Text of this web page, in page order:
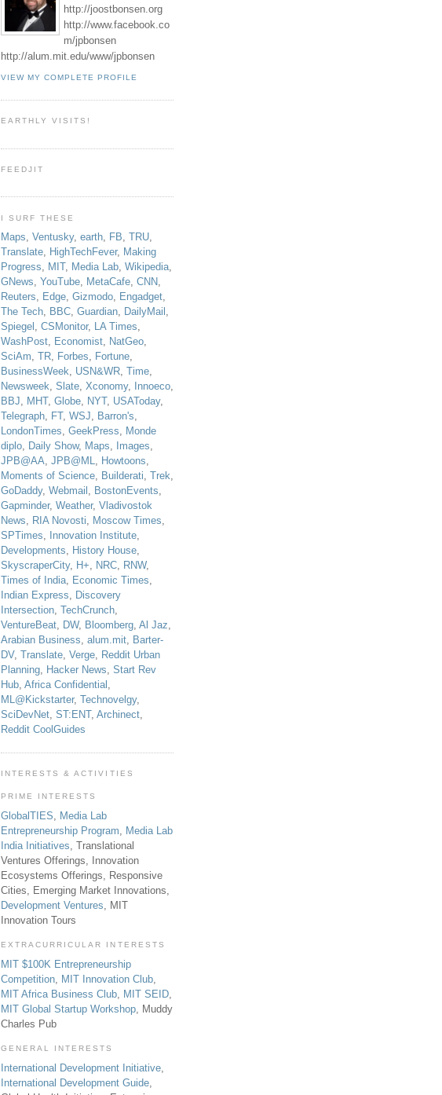
http://joostbonsen.org
http://www.facebook.co
m/jpbonsen
http://alum.mit.edu/www/jpbonsen
VIEW MY COMPLETE PROFILE
EARTHLY VISITS!
FEEDJIT
I SURF THESE
Maps, Ventusky, earth, FB, TRU,
Translate, HighTechFever, Making
Progress, MIT, Media Lab, Wikipedia,
GNews, YouTube, MetaCafe, CNN,
Reuters, Edge, Gizmodo, Engadget,
The Tech, BBC, Guardian, DailyMail ,
Spiegel , CSMonitor, LA Times,
WashPost, Economist, NatGeo,
SciAm, TR, Forbes, Fortune,
BusinessWeek, USN&WR, Time,
Newsweek, Slate, Xconomy, Innoeco,
BBJ, MHT, Globe, NYT, USAToday,
Telegraph, FT, WSJ, Barron's,
LondonTimes, GeekPress, Monde
diplo, Daily Show, Maps, Images,
JPB@AA, JPB@ML, Howtoons,
Moments of Science, Builderati, Trek,
GoDaddy, Webmail , BostonEvents,
Gapminder, Weather, Vladivostok
News, RIA Novosti, Moscow Times,
SPTimes, Innovation Institute,
Developments, History House,
SkyscraperCity, H+, NRC, RNW,
Times of India, Economic Times,
Indian Express, Discovery
Intersection, TechCrunch,
VentureBeat, DW, Bloomberg, Al Jaz,
Arabian Business, alum.mit, Barter-
DV, Translate, Verge, Reddit Urban
Planning, Hacker News, Start Rev
Hub, Africa Confidential ,
ML@Kickstarter, Technovelgy,
SciDevNet, ST:ENT, Archinect,
Reddit CoolGuides
INTERESTS & ACTIVITIES
PRIME INTERESTS
GlobalTIES, Media Lab
Entrepreneurship Program, Media Lab
India Initiatives, Translational
Ventures Offerings, Innovation
Ecosystems Offerings, Responsive
Cities, Emerging Market Innovations,
Development Ventures, MIT
Innovation Tours
EXTRACURRICULAR INTERESTS
MIT $100K Entrepreneurship
Competition
MIT Innovation Club
MIT Africa Business Club
MIT SEID
MIT Global Startup Workshop , Muddy
Charles Pub
GENERAL INTERESTS
International Development Initiative
International Development Guide